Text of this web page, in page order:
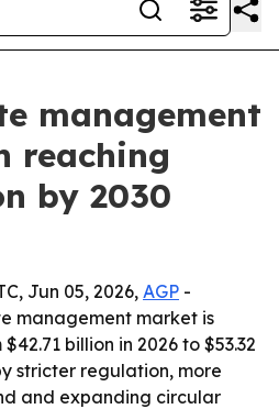
management
reaching
by 2030
Jun 05, 2026, AGP -
management market is
billion in 2026 to $53.32
stricter regulation, more
and expanding circular